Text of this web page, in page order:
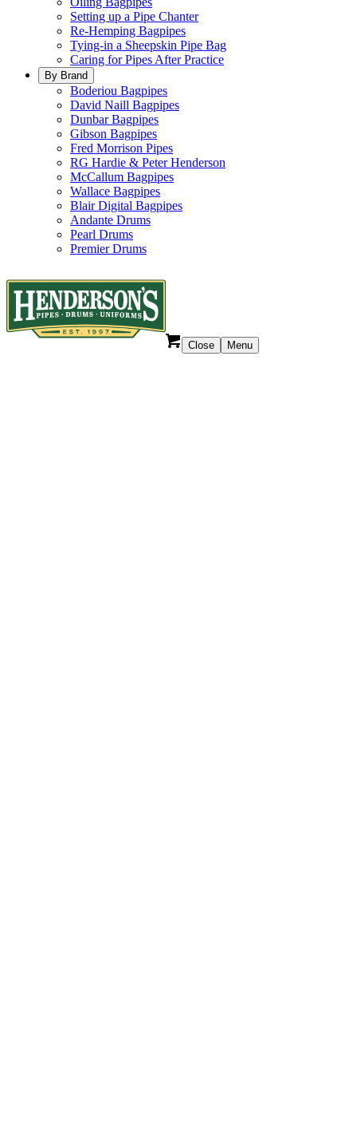
Setting up a Pipe Chanter
Re-Hemping Bagpipes
Tying-in a Sheepskin Pipe Bag
Caring for Pipes After Practice
By Brand
Boderiou Bagpipes
David Naill Bagpipes
Dunbar Bagpipes
Gibson Bagpipes
Fred Morrison Pipes
RG Hardie & Peter Henderson
McCallum Bagpipes
Wallace Bagpipes
Blair Digital Bagpipes
Andante Drums
Pearl Drums
Premier Drums
Close Menu